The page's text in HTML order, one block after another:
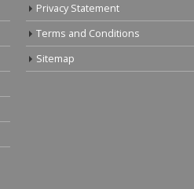
Privacy Statement
Terms and Conditions
Sitemap